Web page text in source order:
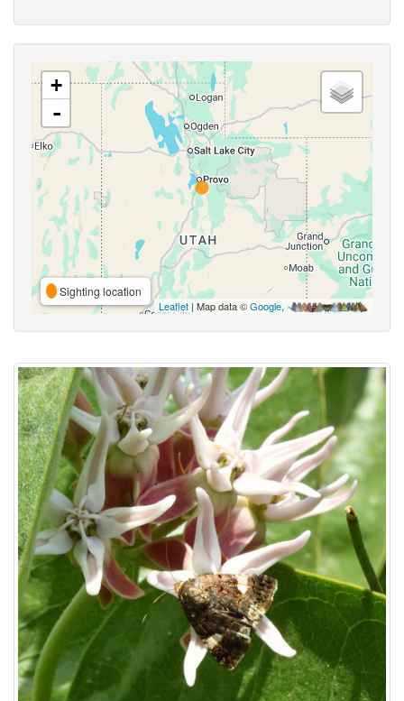
+
-
Sighting location
Leaflet | Map data ©Google,